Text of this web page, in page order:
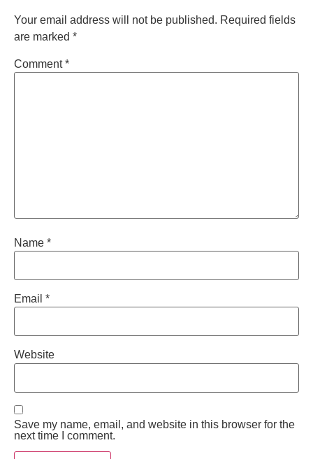
Your email address will not be published. Required fields
are marked *
Comment*
Name *
Email *
Website
Save my name, email, and website in this browser for the
next time I comment.